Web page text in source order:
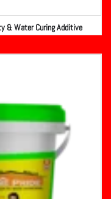
& Water Curing Additive